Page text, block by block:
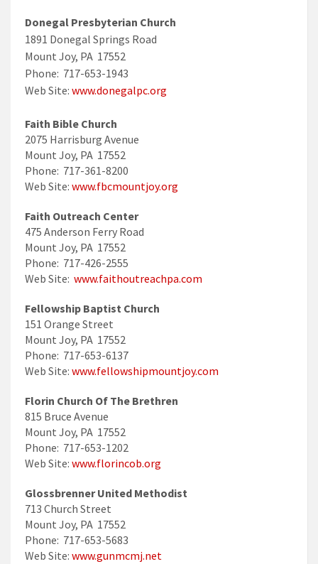
Donegal Presbyterian Church
1891 Donegal Springs Road
Mount Joy, PA 17552
Phone: 717-653-1943
Web Site: www.donegalpc.org
Faith Bible Church
2075 Harrisburg Avenue
Mount Joy, PA 17552
Phone: 717-361-8200
Web Site: www.fbcmountjoy.org
Faith Outreach Center
475 Anderson Ferry Road
Mount Joy, PA 17552
Phone: 717-426-2555
Web Site: www.faithoutreachpa.com
Fellowship Baptist Church
151 Orange Street
Mount Joy, PA 17552
Phone: 717-653-6137
Web Site: www.fellowshipmountjoy.com
Florin Church Of The Brethren
815 Bruce Avenue
Mount Joy, PA 17552
Phone: 717-653-1202
Web Site: www.florincob.org
Glossbrenner United Methodist
713 Church Street
Mount Joy, PA 17552
Phone: 717-653-5683
Web Site: www.gunmcmj.net